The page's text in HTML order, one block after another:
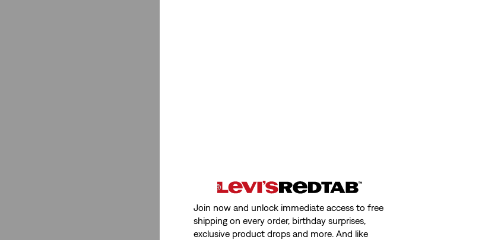
Join now and unlock immediate access to free
shipping on every order, birthday surprises,
exclusive product drops and more. And like